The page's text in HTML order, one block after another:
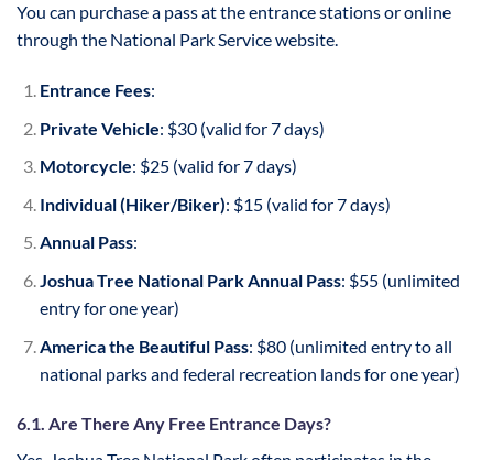
You can purchase a pass at the entrance stations or online
through the National Park Service website.
Entrance Fees:
Private Vehicle: $30 (valid for 7 days)
Motorcycle: $25 (valid for 7 days)
Individual (Hiker/Biker): $15 (valid for 7 days)
Annual Pass:
Joshua Tree National Park Annual Pass: $55 (unlimited
entry for one year)
America the Beautiful Pass: $80 (unlimited entry to all
national parks and federal recreation lands for one year)
6.1. Are There Any Free Entrance Days?